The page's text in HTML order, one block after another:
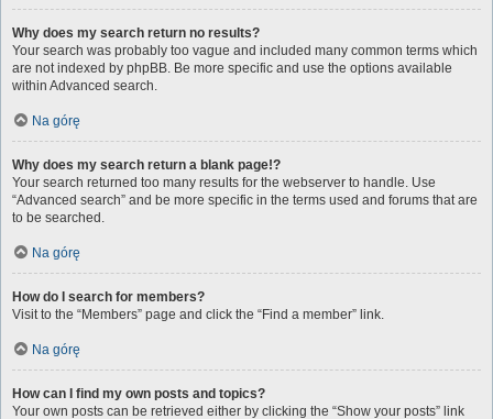
Why does my search return no results?
Your search was probably too vague and included many common terms which
are not indexed by phpBB. Be more specific and use the options available
within Advanced search.
Na górę
Why does my search return a blank page!?
Your search returned too many results for the webserver to handle. Use
“Advanced search” and be more specific in the terms used and forums that are
to be searched.
Na górę
How do I search for members?
Visit to the “Members” page and click the “Find a member” link.
Na górę
How can I find my own posts and topics?
Your own posts can be retrieved either by clicking the “Show your posts” link